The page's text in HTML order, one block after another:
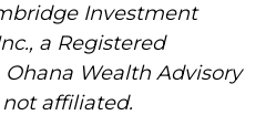
Investment
a Registered
Wealth Advisory
affiliated.